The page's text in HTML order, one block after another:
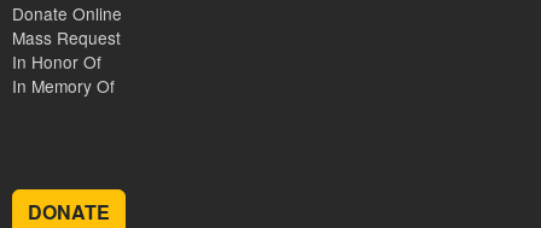
Donate Online
Mass Request
In Honor Of
In Memory Of
DONATE